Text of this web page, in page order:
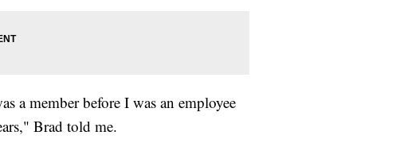
a member before I was an employee
Brad told me.